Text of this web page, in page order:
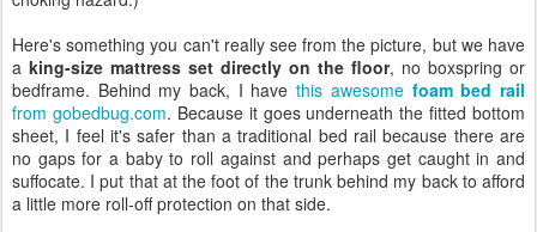
Here's something you can't really see from the picture, but we have
a king-size mattress set directly on the floor, no boxspring or
bedframe. Behind my back, I havethis awesome foam bed rail
from gobedbug.com. Because it goes underneath the fitted bottom
sheet, I feel it's safer than a traditional bed rail because there are
no gaps for a baby to roll against and perhaps get caught in and
suffocate. I put that at the foot of the trunk behind my back to afford
a little more roll-off protection on that side.